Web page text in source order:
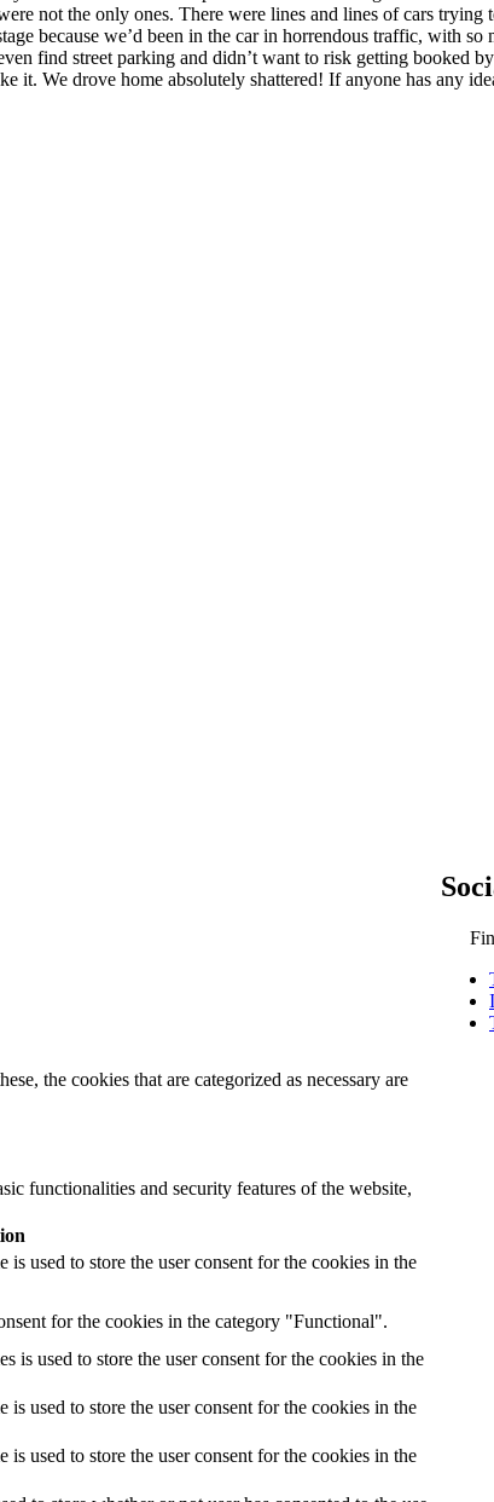
not the only ones. There were lines and lines of cars
because we’d been in the car in horrendous traffic, with
find street parking and didn’t want to risk getting booked
it. We drove home absolutely shattered! If anyone has any
the cookies that are categorized as necessary are
functionalities and security features of the website,
used to store the user consent for the cookies in the
for the cookies in the category "Functional".
used to store the user consent for the cookies in the
used to store the user consent for the cookies in the
used to store the user consent for the cookies in the